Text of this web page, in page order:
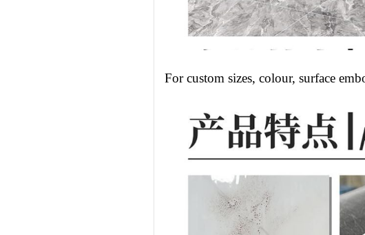
For custom sizes, colour, surface